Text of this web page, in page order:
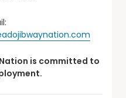
is committed to